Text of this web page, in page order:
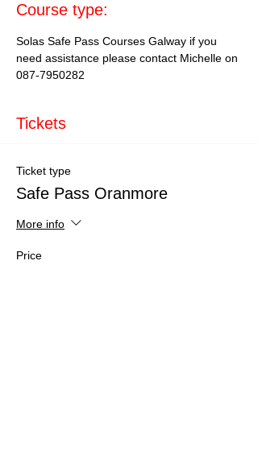
Course type:
Solas Safe Pass Courses Galway if you
need assistance please contact Michelle on
087-7950282
Tickets
Ticket type
Safe Pass Oranmore
More info
Price